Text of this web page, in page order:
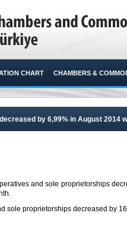
CHART CHAMBERS &
by 6,99% in August 2014
and sole proprietorships
sole proprietorships decreased by